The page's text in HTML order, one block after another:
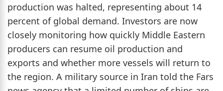
production was halted, representing about 14
percent of global demand. Investors are now
closely monitoring how quickly Middle Eastern
producers can resume oil production and
exports and whether more vessels will return to
the region. A military source in Iran told the Fars